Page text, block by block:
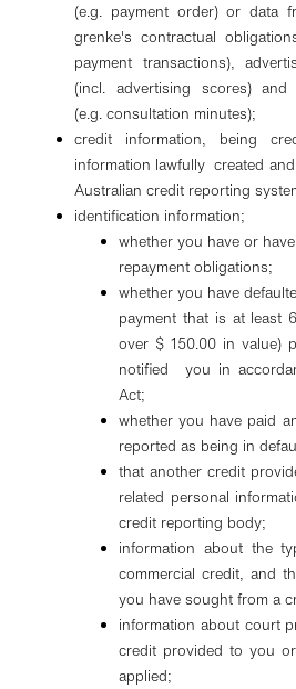
(e.g. payment order) or data
grenke's contractual
payment transactions),
(incl. advertising scores) and
(e.g. consultation minutes);
credit information, being
information lawfully created
Australian credit reporting
identification information;
whether you have or
repayment obligations;
whether you have
payment that is at least
over $ 150.00 in value)
notified you in
Act;
whether you have paid
reported as being in
that another credit
related personal
credit reporting body;
information about the
commercial credit, and
you have sought from a
information about court
credit provided to you
applied;